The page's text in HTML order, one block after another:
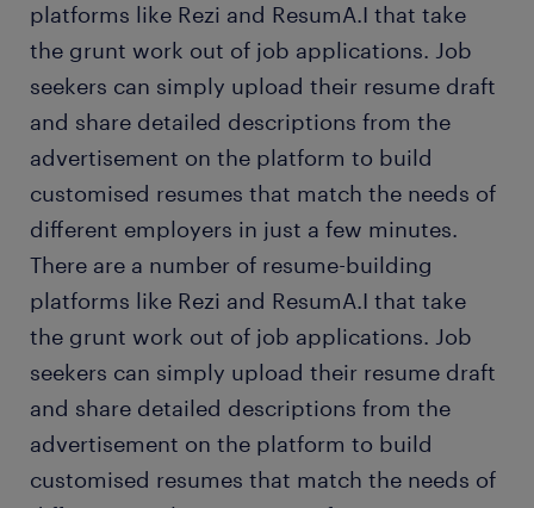
platforms like Rezi and ResumA.I that take
the grunt work out of job applications. Job
seekers can simply upload their resume draft
and share detailed descriptions from the
advertisement on the platform to build
customised resumes that match the needs of
different employers in just a few minutes.
There are a number of resume-building
platforms like Rezi and ResumA.I that take
the grunt work out of job applications. Job
seekers can simply upload their resume draft
and share detailed descriptions from the
advertisement on the platform to build
customised resumes that match the needs of